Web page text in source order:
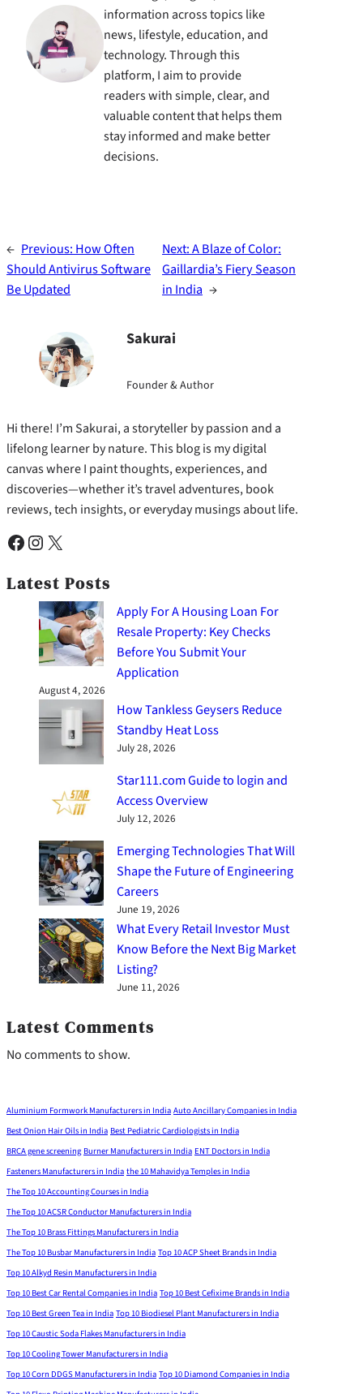
information across topics like
news, lifestyle, education, and
technology. Through this
platform, I aim to provide
readers with simple, clear, and
valuable content that helps them
stay informed and make better
decisions.
← Previous: How Often
Should Antivirus Software
Be Updated
Next:A Blaze of Color:
Gaillardia’s Fiery Season
in India →
Sakurai
Founder & Author
Hi there! I’m Sakurai, a storyteller by passion and a
lifelong learner by nature. This blog is my digital
canvas where I paint thoughts, experiences, and
discoveries—whether it’s travel adventures, book
reviews, tech insights, or everyday musings about life.
Facebook Instagram X
Latest Posts
Apply For A Housing Loan For
Resale Property: Key Checks
Before You Submit Your
Application
August 4, 2026
How Tankless Geysers Reduce
Standby Heat Loss
July 28, 2026
Star111.com Guide to login and
Access Overview
July 12, 2026
Emerging Technologies That Will
Shape the Future of Engineering
Careers
June 19, 2026
What Every Retail Investor Must
Know Before the Next Big Market
Listing?
June 11, 2026
Latest Comments
No comments to show.
Aluminium Formwork Manufacturers in India Auto Ancillary Companies in India
Best Onion Hair Oils in India Best Pediatric Cardiologists in India
BRCA gene screening Burner Manufacturers in India ENT Doctors in India
Fasteners Manufacturers in India the 10 Mahavidya Temples in India
The Top 10 Accounting Courses in India
The Top 10 ACSR Conductor Manufacturers in India
The Top 10 Brass Fittings Manufacturers in India
The Top 10 Busbar Manufacturers in India Top 10 ACP Sheet Brands in India
Top 10 Alkyd Resin Manufacturers in India
Top 10 Best Car Rental Companies in India Top 10 Best Cefixime Brands in India
Top 10 Best Green Tea in India Top 10 Biodiesel Plant Manufacturers in India
Top 10 Caustic Soda Flakes Manufacturers in India
Top 10 Cooling Tower Manufacturers in India
Top 10 Corn DDGS Manufacturers in India Top 10 Diamond Companies in India